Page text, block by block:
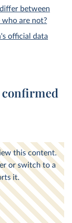
between
who are not?
official data
confirmed